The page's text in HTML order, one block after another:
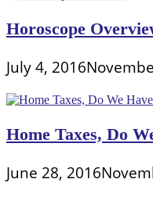
Horoscope
July 4, 2016
Home Taxes, Do
June 28, 2016